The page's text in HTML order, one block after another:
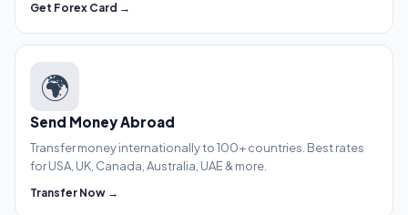
Get Forex Card →
🌍
Send Money Abroad
Transfer money internationally to 100+ countries. Best rates
for USA, UK, Canada, Australia, UAE & more.
Transfer Now →